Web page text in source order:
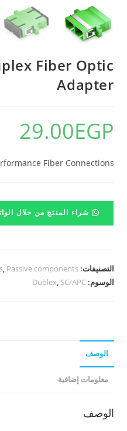
Fiber Optic
Adapter
29.00EGP
Fiber Connections
شراء المنتج من خلال
التصنيفات: , Passive components
الوسوم:
Dublex, SC/APC
الوصف
معلومات إضافية
الوصف